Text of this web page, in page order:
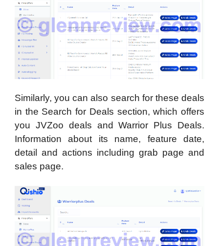
Similarly, you can also search for these deals
in the Search for Deals section, which offers
you JVZoo deals and Warrior Plus Deals.
Information about its name, feature date,
detail and actions including grab page and
sales page.